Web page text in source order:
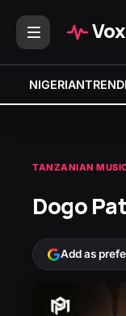
Vox
NIGERIAN
TANZANIAN
Dogo
Add as